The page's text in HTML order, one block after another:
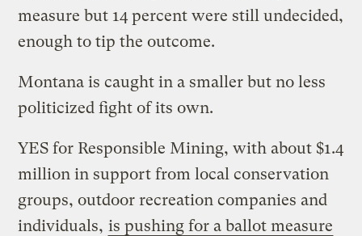
measure but 14 percent were still undecided,
enough to tip the outcome.
Montana is caught in a smaller but no less
politicized fight of its own.
YES for Responsible Mining, with about $1.4
million in support from local conservation
groups, outdoor recreation companies and
individuals, is pushing for a ballot measure